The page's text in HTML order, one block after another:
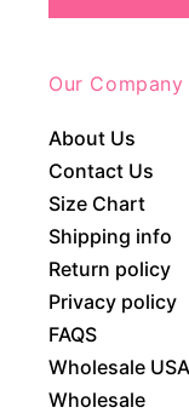
Our Company
About Us
Contact Us
Size Chart
Shipping info
Return policy
Privacy policy
FAQS
Wholesale
Wholesale